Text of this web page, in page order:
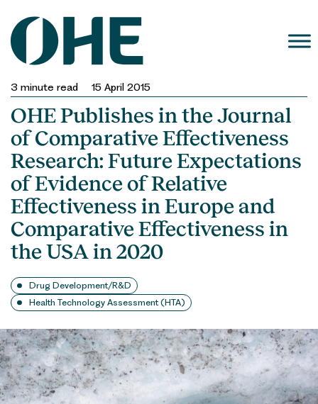
content
3 minute read 15 April 2015
OHE Publishes in the Journal
of Comparative Effectiveness
Research: Future Expectations
of Evidence of Relative
Effectiveness in Europe and
Comparative Effectiveness in
the USA in 2020
Drug Development/R&D
Health Technology Assessment (HTA)